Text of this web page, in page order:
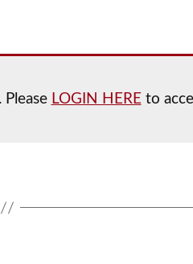
LOGIN HEREto